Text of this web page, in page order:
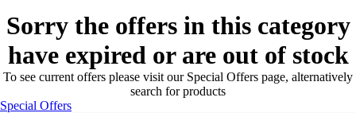
Sorry the offers in this category
have expired or are out of stock
To see current offers please visit our Special Offers page, alternatively
search for products
Special Offers